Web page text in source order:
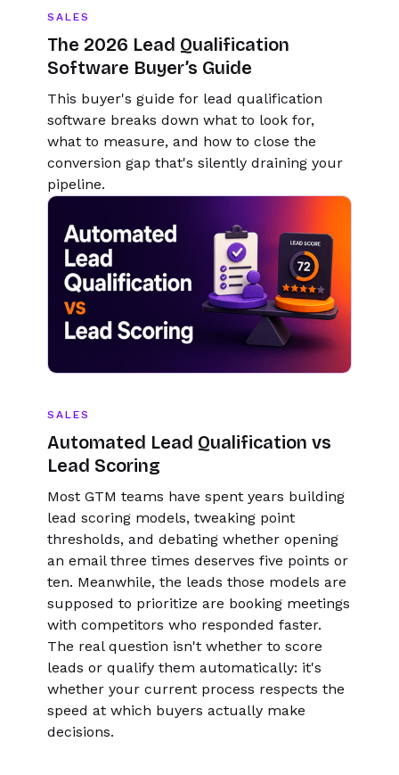
SALES
The 2026 Lead Qualification
Software Buyer’s Guide
This buyer's guide for lead qualification
software breaks down what to look for,
what to measure, and how to close the
conversion gap that's silently draining your
pipeline.
SALES
Automated Lead Qualification vs
Lead Scoring
Most GTM teams have spent years building
lead scoring models, tweaking point
thresholds, and debating whether opening
an email three times deserves five points or
ten. Meanwhile, the leads those models are
supposed to prioritize are booking meetings
with competitors who responded faster.
The real question isn't whether to score
leads or qualify them automatically: it's
whether your current process respects the
speed at which buyers actually make
decisions.